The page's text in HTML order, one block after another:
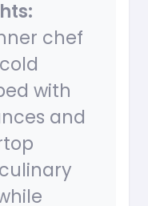
chef
with
and